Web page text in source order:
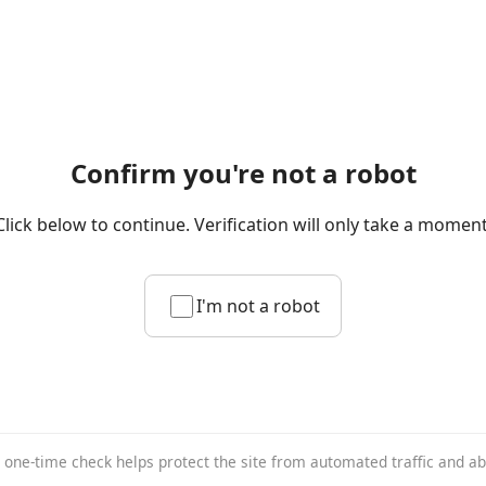
Confirm you're not a robot
below to continue. Verification will only take a
I'm not a robot
one-time check helps protect the site from automated traffic and